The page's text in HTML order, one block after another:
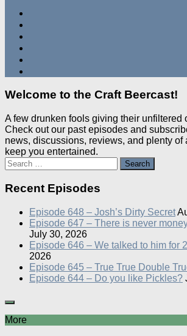
Welcome to the Craft Beercast!
A few drunken fools giving their unfiltered
Check out our past episodes and
news, discussions, reviews, and plenty of
keep you entertained.
Search
for:
Recent Episodes
Episode 648 – Josh’s Dirty Secret
Episode 647 – There is never
July 30, 2026
Episode 646 – We talked to him for
2026
Episode 645 – True True Double
Episode 644 – Do you like Pickles?
More